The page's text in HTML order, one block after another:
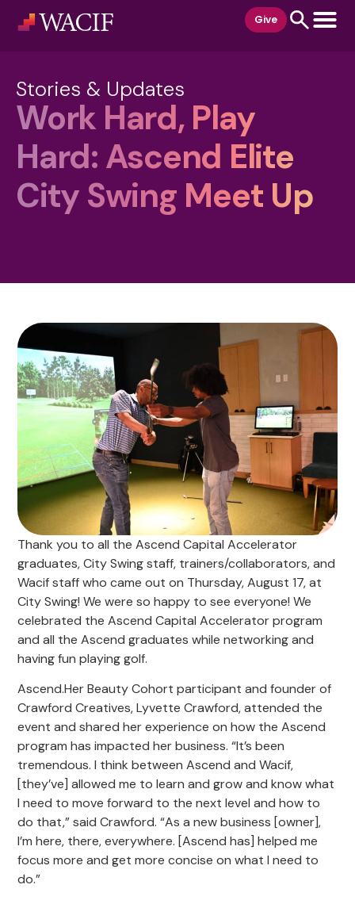
Give
Stories & Updates
Work Hard, Play
Hard: Ascend Elite
City Swing Meet Up
Thank you to all the Ascend Capital Accelerator
graduates, City Swing staff, trainers/collaborators, and
Wacif staff who came out on Thursday, August 17, at
City Swing! We were so happy to see everyone! We
celebrated the Ascend Capital Accelerator program
and all the Ascend graduates while networking and
having fun playing golf.
Ascend.Her Beauty Cohort participant and founder of
Crawford Creatives, Lyvette Crawford, attended the
event and shared her experience on how the Ascend
program has impacted her business. “It’s been
tremendous. I think between Ascend and Wacif,
[they’ve] allowed me to learn and grow and know what
I need to move forward to the next level and how to
do that,” said Crawford. “As a new business [owner],
I’m here, there, everywhere. [Ascend has] helped me
focus more and get more concise on what I need to
do.”